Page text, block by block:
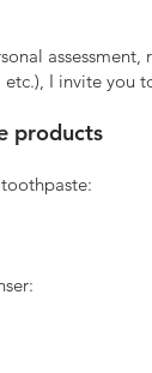
I invite you
products